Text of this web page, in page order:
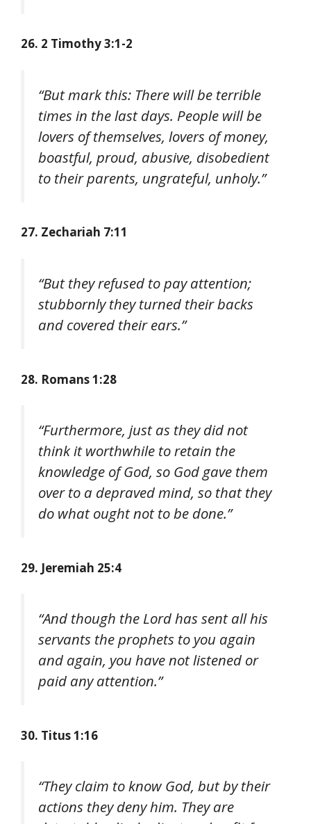
26. 2 Timothy 3:1-2
“But mark this: There will be terrible
times in the last days. People will be
lovers of themselves, lovers of money,
boastful, proud, abusive, disobedient
to their parents, ungrateful, unholy.”
27. Zechariah 7:11
“But they refused to pay attention;
stubbornly they turned their backs
and covered their ears.”
28. Romans 1:28
“Furthermore, just as they did not
think it worthwhile to retain the
knowledge of God, so God gave them
over to a depraved mind, so that they
do what ought not to be done.”
29. Jeremiah 25:4
“And though the Lord has sent all his
servants the prophets to you again
and again, you have not listened or
paid any attention.”
30. Titus 1:16
“They claim to know God, but by their
actions they deny him. They are